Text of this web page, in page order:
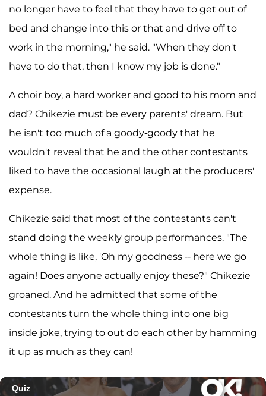
no longer have to feel that they have to get out of
bed and change into this or that and drive off to
work in the morning," he said. "When they don't
have to do that, then I know my job is done."
A choir boy, a hard worker and good to his mom and
dad? Chikezie must be every parents' dream. But
he isn't too much of a goody-goody that he
wouldn't reveal that he and the other contestants
liked to have the occasional laugh at the producers'
expense.
Chikezie said that most of the contestants can't
stand doing the weekly group performances. "The
whole thing is like, 'Oh my goodness -- here we go
again! Does anyone actually enjoy these?" Chikezie
groaned. And he admitted that some of the
contestants turn the whole thing into one big
inside joke, trying to out do each other by hamming
it up as much as they can!